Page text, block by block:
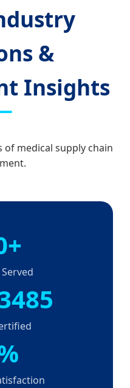
&
Insights
medical supply chain